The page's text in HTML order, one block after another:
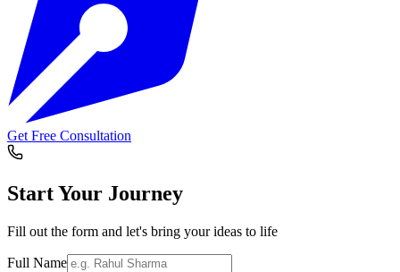
Get Free Consultation
Start Your Journey
Fill out the form and let's bring your ideas to life
Full Name